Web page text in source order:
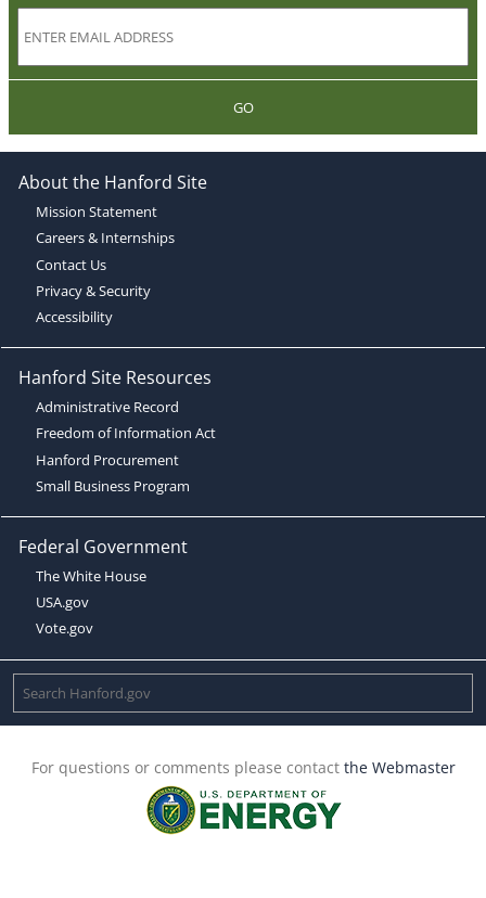
GO
About the Hanford Site
Mission Statement
Careers & Internships
Contact Us
Privacy & Security
Accessibility
Hanford Site Resources
Administrative Record
Freedom of Information Act
Hanford Procurement
Small Business Program
Federal Government
The White House
USA.gov
Vote.gov
For questions or comments please contact the Webmaster